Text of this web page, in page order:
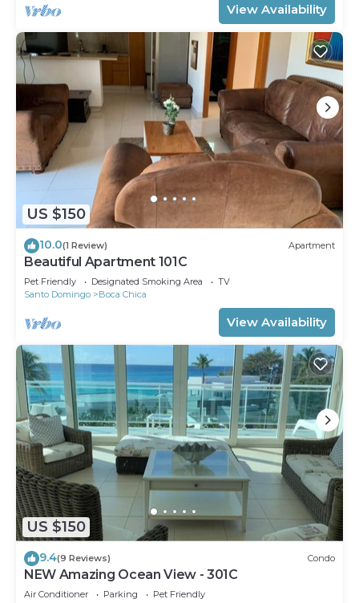
View Availability
US $150
10.0(1 Review) Apartment
Beautiful Apartment 101C
Pet Friendly Designated Smoking Area
TV
Santo Domingo
Boca Chica
View Availability
US $150
9.4(9 Reviews) Condo
NEW Amazing Ocean View - 301C
Air Conditioner Parking
Pet Friendly